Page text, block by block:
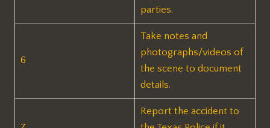
parties.
6
Take notes and
photographs/videos of
the scene to document
details.
Report the accident to